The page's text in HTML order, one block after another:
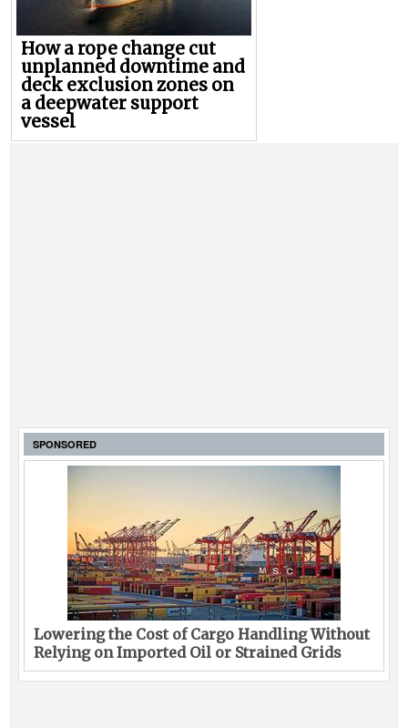
How a rope change cut
unplanned downtime and
deck exclusion zones on
a deepwater support
vessel
SPONSORED
Lowering the Cost of Cargo Handling Without
Relying on Imported Oil or Strained Grids